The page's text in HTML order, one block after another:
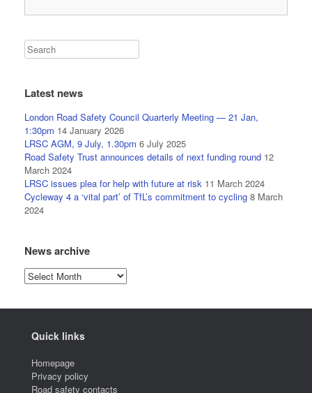
Latest news
London Road Safety Council Quarterly Meeting — 21 Jan,
1:30pm 14 January 2026
LRSC AGM, 9 July, 1.30pm 6 July 2025
Road Safety Trust announces details of next funding round 12
March 2024
LRSC issues plea for help with future at risk 11 March 2024
Cycleway 4 a ‘vital part’ of TfL’s commitment to cycling 8 March
2024
News archive
News
archive
Quick links
Homepage
Privacy policy
Road safety contacts